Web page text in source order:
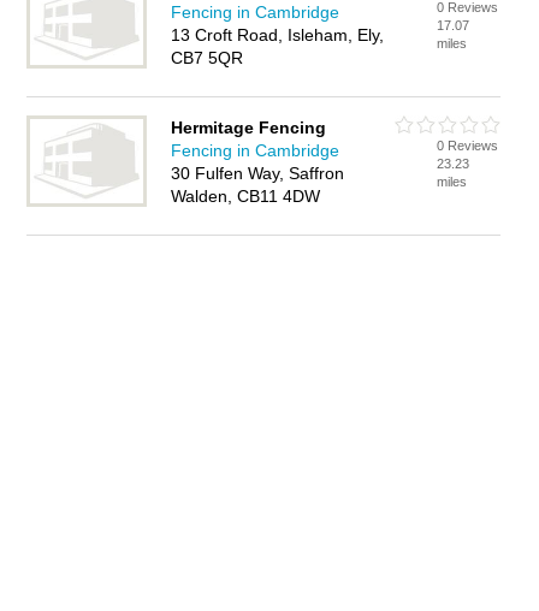
Fencing in Cambridge
13 Croft Road, Isleham, Ely,
CB7 5QR
0 Reviews
17.07
miles
Hermitage Fencing
Fencing in Cambridge
30 Fulfen Way, Saffron
Walden, CB11 4DW
0 Reviews
23.23
miles